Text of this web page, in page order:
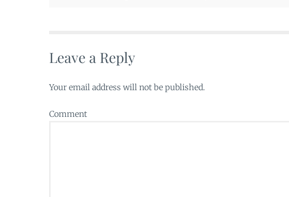
Leave a Reply
Your email address will not be published.
Comment